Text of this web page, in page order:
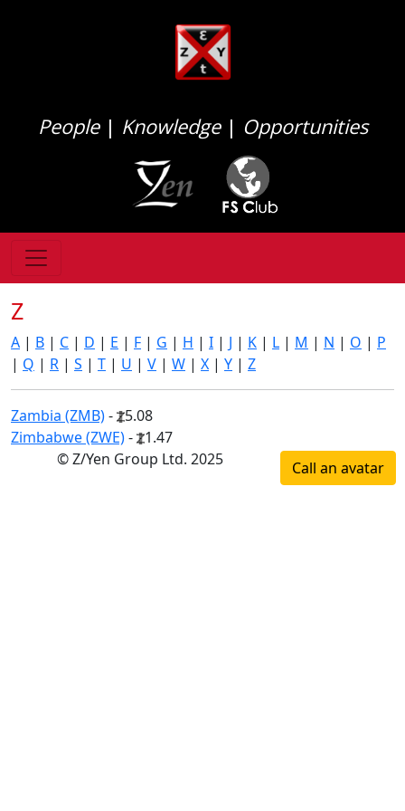
People| Knowledge| Opportunities
Z
A | B | C | D | E | F | G | H | I | J | K | L | M | N | O | P
| Q | R | S | T | U | V | W | X | Y | Z
Zambia (ZMB)-
5.08
Zimbabwe (ZWE)-
1.47
Call an avatar
© Z/Yen Group Ltd. 2025